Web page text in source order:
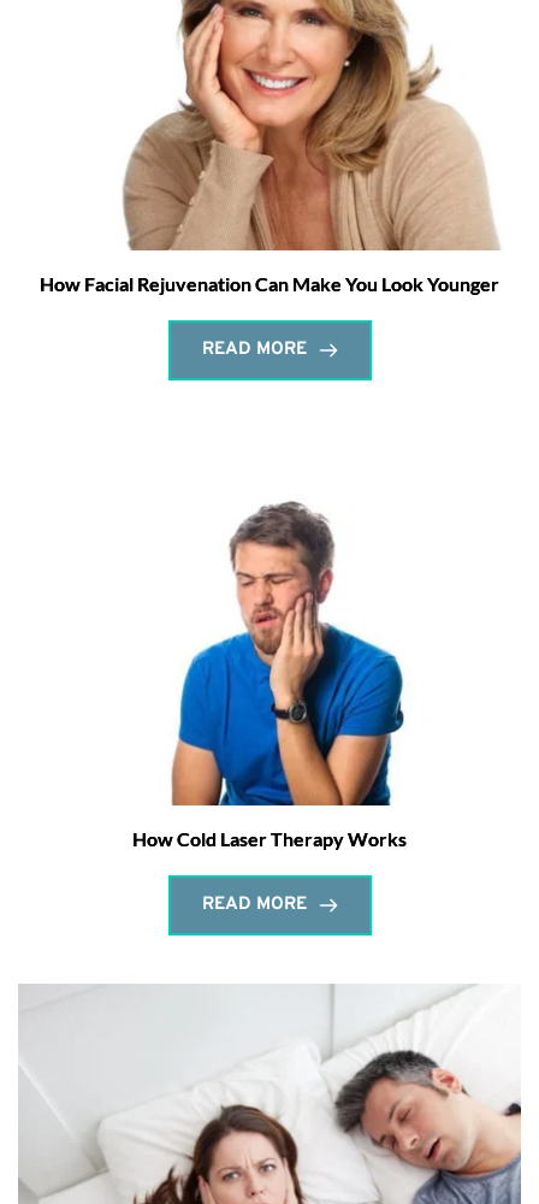
How Facial Rejuvenation Can Make You Look Younger
READ MORE
How Cold Laser Therapy Works
READ MORE